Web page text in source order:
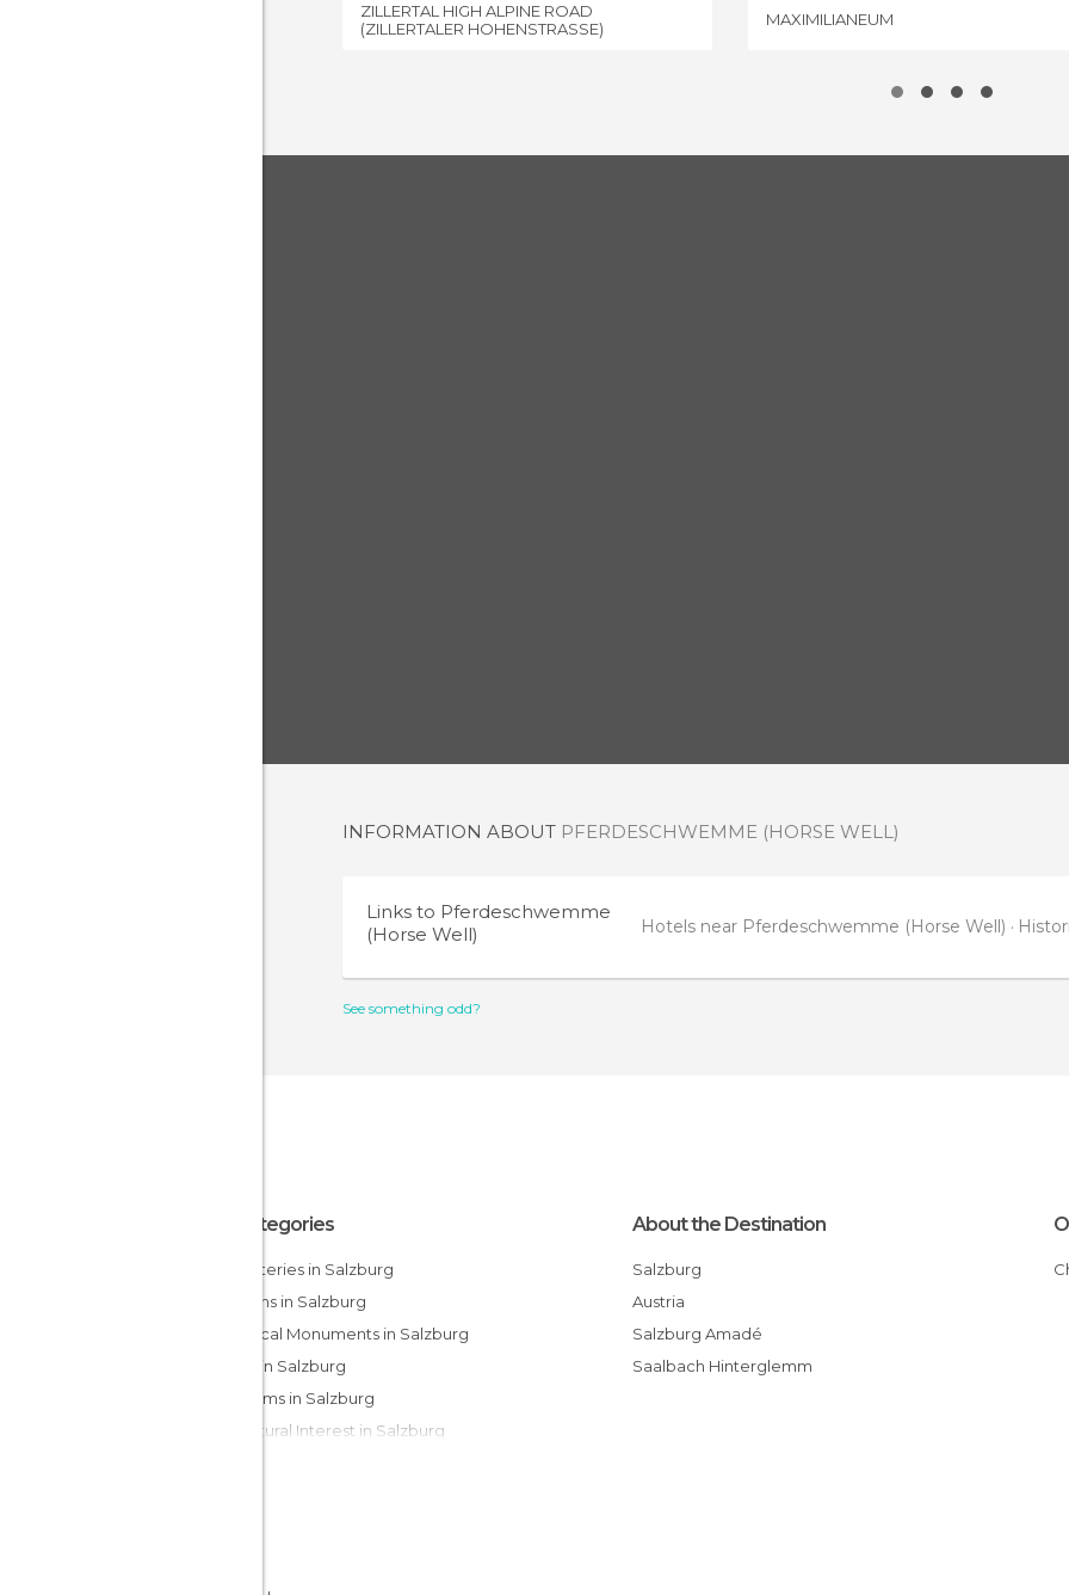
ZILLERTAL HIGH ALPINE ROAD
(ZILLERTALER HOHENSTRASSE)
MAXIMILIANEUM
INFORMATION ABOUT PFERDESCHWEMME (HORSE WELL)
Links to Pferdeschwemme
(Horse Well)
Hotels near Pferdeschwemme (Horse Well)
See something odd?
All Categories
Cemeteries in Salzburg
Gardens in Salzburg
Historical Monuments in Salzburg
Lakes in Salzburg
Museums in Salzburg
Of Cultural Interest in Salzburg
About the Destination
Salzburg
Austria
Salzburg Amadé
Saalbach Hinterglemm